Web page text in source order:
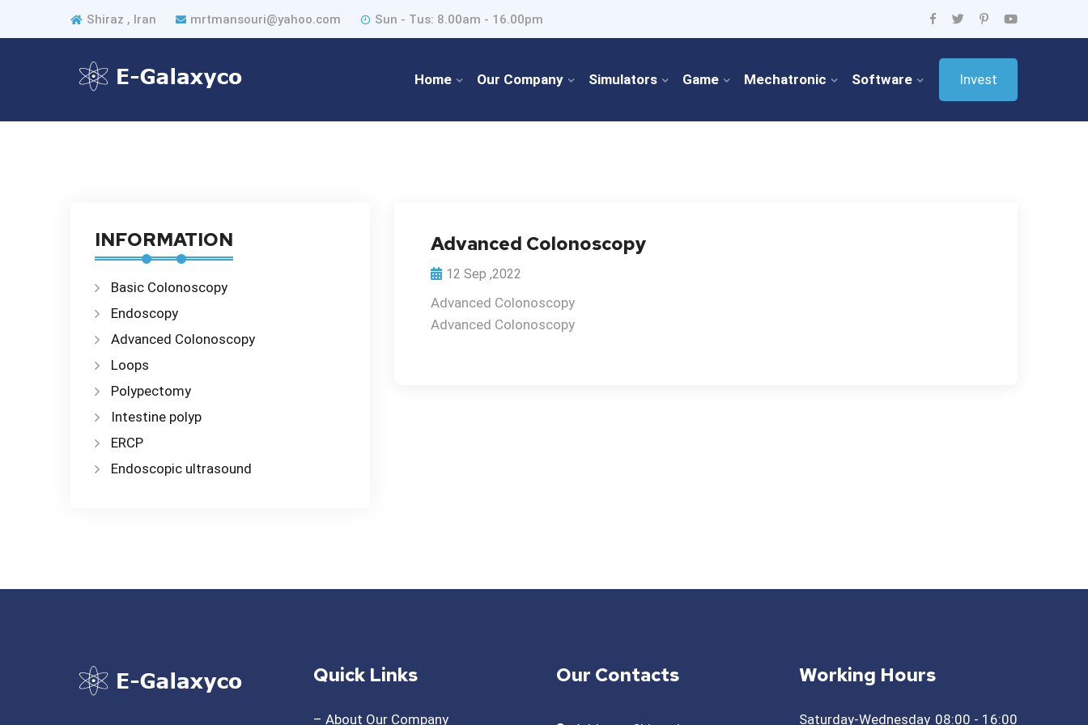
Shiraz , Iran mrtmansouri@yahoo.com Sun - Tus: 8.00am - 16.00pm
Home Our Company Simulators Game Mechatronic Software Invest
INFORMATION
Basic Colonoscopy
Endoscopy
Advanced Colonoscopy
Loops
Polypectomy
Intestine polyp
ERCP
Endoscopic ultrasound
Advanced Colonoscopy
12 Sep ,2022
Advanced Colonoscopy
Advanced Colonoscopy
Quick Links
– About Our Company
Our Contacts Working Hours
Saturday-Wednesday 08:00 - 16:00